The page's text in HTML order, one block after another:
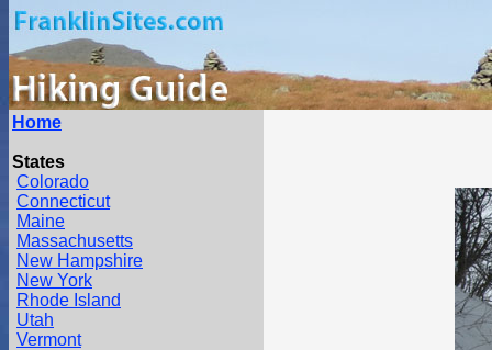
Home
States
Colorado
Connecticut
Maine
Massachusetts
New Hampshire
New York
Rhode Island
Utah
Vermont